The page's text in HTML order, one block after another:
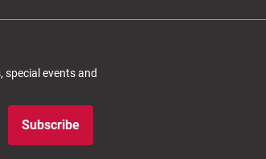
special events and
Subscribe